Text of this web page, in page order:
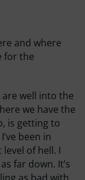
and where
for the
well into the
we have the
is getting to
been in
level of hell. I
far down. It’s
as bad with